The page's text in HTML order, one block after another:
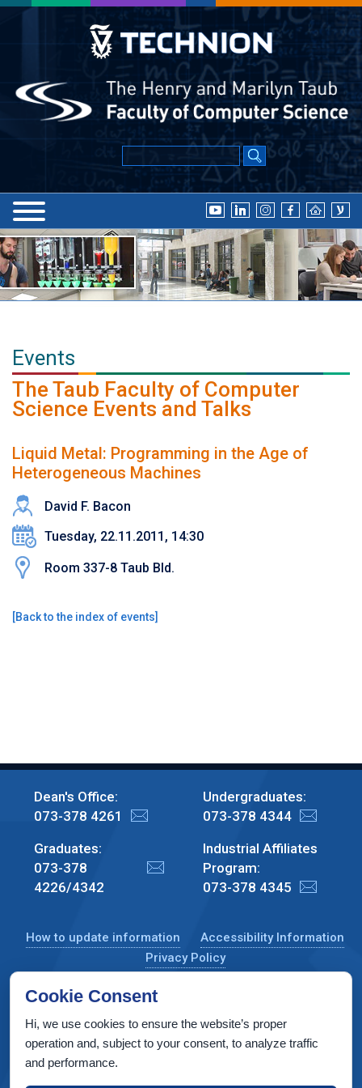
Events
The Taub Faculty of Computer
Science Events and Talks
Liquid Metal: Programming in the Age of
Heterogeneous Machines
David F. Bacon
Tuesday, 22.11.2011, 14:30
Room 337-8 Taub Bld.
[Back to the index of events]
Dean's Office:
073-378 4261
Undergraduates:
073-378 4344
Graduates:
073-378
4226/4342
Industrial Affiliates
Program:
073-378 4345
How to update information
Accessibility Information
Privacy Policy
CS Taub Building, Technion, Haifa 3200003, Israel
Copyright © 2022 by Computer Science Department, Technion. All
Cookie Consent
Hi, we use cookies to ensure the website’s proper
operation and, subject to your consent, to analyze traffic
and performance.